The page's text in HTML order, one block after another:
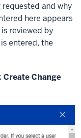
and why
here appears
reviewed by
entered, the
Create Change